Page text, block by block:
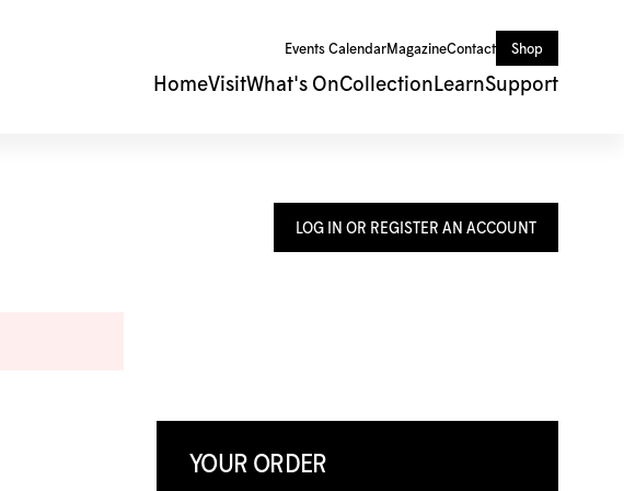
Events CalendarMagazineContact Shop
HomeVisitWhat's OnCollection LearnSupport
LOG IN OR REGISTER AN ACCOUNT
YOUR ORDER